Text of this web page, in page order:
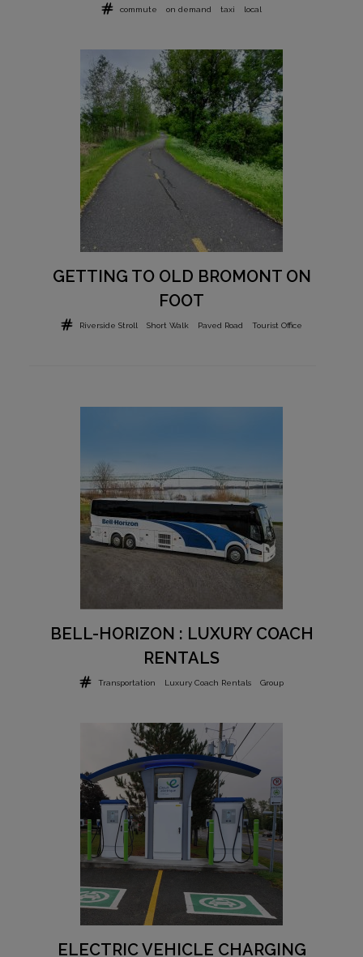
commute on demand taxi local
GETTING TO OLD BROMONT ON
FOOT
Riverside Stroll Short Walk Paved Road Tourist Office
BELL-HORIZON : LUXURY COACH
RENTALS
Transportation Luxury Coach Rentals Group
ELECTRIC VEHICLE CHARGING